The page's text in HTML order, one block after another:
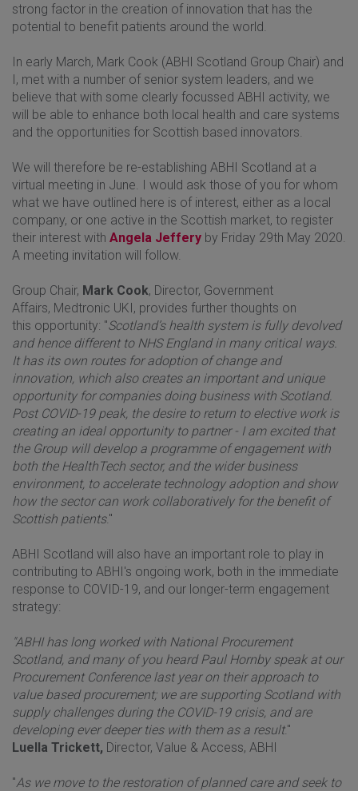
strong factor in the creation of innovation that has the
potential to benefit patients around the world.
In early March, Mark Cook (ABHI Scotland Group Chair) and
I, met with a number of senior system leaders, and we
believe that with some clearly focussed ABHI activity, we
will be able to enhance both local health and care systems
and the opportunities for Scottish based innovators.
We will therefore be re-establishing ABHI Scotland at a
virtual meeting in June. I would ask those of you for whom
what we have outlined here is of interest, either as a local
company, or one active in the Scottish market, to register
their interest with Angela Jeffery by Friday 29th May 2020.
A meeting invitation will follow.
Group Chair, Mark Cook, Director, Government
Affairs, Medtronic UKI, provides further thoughts on
this opportunity: "Scotland’s health system is fully devolved
and hence different to NHS England in many critical ways.
It has its own routes for adoption of change and
innovation, which also creates an important and unique
opportunity for companies doing business with Scotland.
Post COVID-19 peak, the desire to return to elective work is
creating an ideal opportunity to partner - I am excited that
the Group will develop a programme of engagement with
both the HealthTech sector, and the wider business
environment, to accelerate technology adoption and show
how the sector can work collaboratively for the benefit of
Scottish patients."
ABHI Scotland will also have an important role to play in
contributing to ABHI's ongoing work, both in the immediate
response to COVID-19, and our longer-term engagement
strategy:
"ABHI has long worked with National Procurement
Scotland, and many of you heard Paul Hornby speak at our
Procurement Conference last year on their approach to
value based procurement; we are supporting Scotland with
supply challenges during the COVID-19 crisis, and are
developing ever deeper ties with them as a result."
Luella Trickett, Director, Value & Access, ABHI
"As we move to the restoration of planned care and seek to